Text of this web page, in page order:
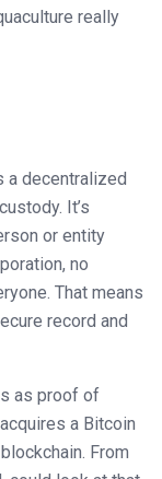
really
a decentralized
It’s
or entity
no
That means
record and
as proof of
a Bitcoin
From